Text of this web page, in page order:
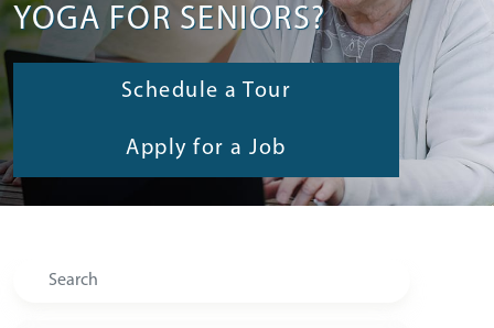
YOGA FOR SENIORS?
Schedule a Tour
Apply for a Job
Search